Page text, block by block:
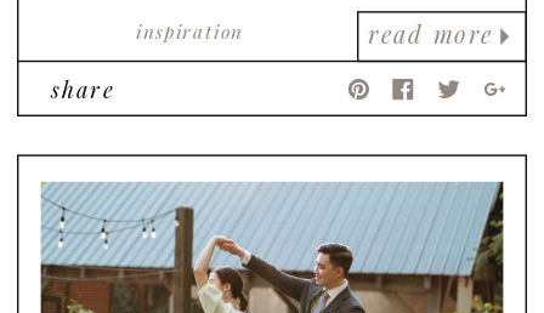
read more
inspiration
share